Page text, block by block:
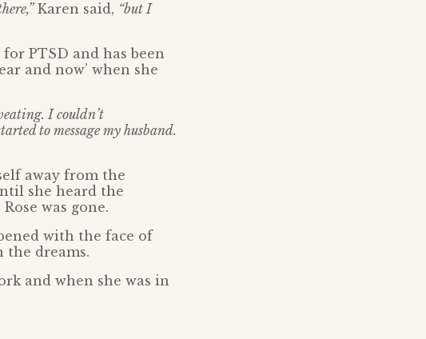
Karen said, “but I
PTSD and has been
and now’ when she
I couldn’t
to message my husband.
away from the
she heard the
was gone.
with the face of
dreams.
and when she was in